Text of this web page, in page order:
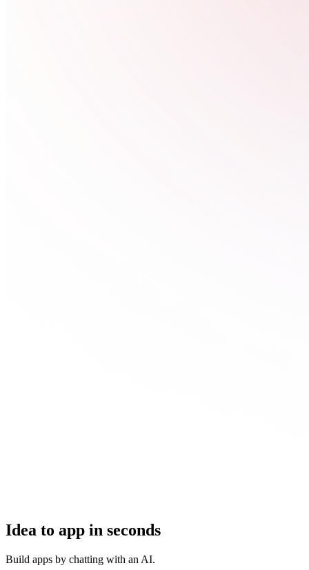
Idea to app in seconds
Build apps by chatting with an AI.